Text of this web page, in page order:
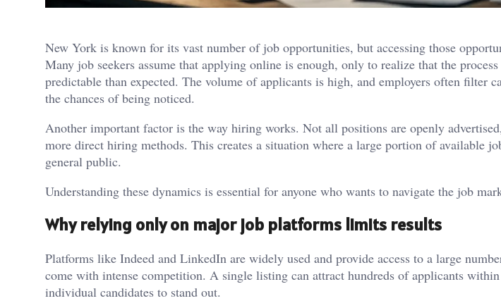
New York is known for its vast number of job opportunities, but accessing those
Many job seekers assume that applying online is enough, only to realize that the
predictable than expected. The volume of applicants is high, and employers often filter
the chances of being noticed.
Another important factor is the way hiring works. Not all positions are openly
more direct hiring methods. This creates a situation where a large portion of available
general public.
Understanding these dynamics is essential for anyone who wants to navigate the job
Why relying only on major job platforms limits results
Platforms like Indeed and LinkedIn are widely used and provide access to a large
come with intense competition. A single listing can attract hundreds of applicants
individual candidates to stand out.